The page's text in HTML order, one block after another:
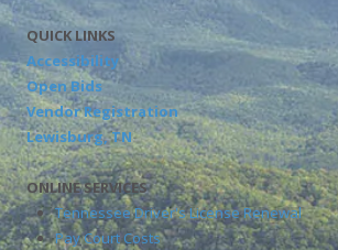
QUICK LINKS
Accessibility
Open Bids
Vendor Registration
Lewisburg, TN
ONLINE SERVICES
Tennessee Driver's License Renewal
Pay Court Costs